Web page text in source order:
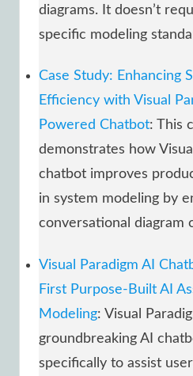
diagrams. It doesn’t
specific modeling
Case Study: Enhancing
Efficiency with Visual
Powered Chatbot: This
demonstrates how
chatbot improves
in system modeling by
conversational diagram
Visual Paradigm AI
First Purpose-Built AI
Modeling: Visual
groundbreaking AI
specifically to assist